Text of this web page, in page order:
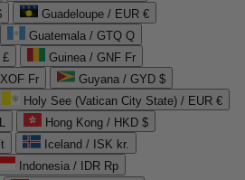
Guadeloupe / EUR €
Guatemala / GTQ Q
£
Guinea / GNF Fr
Fr
Guyana / GYD $
Holy See (Vatican City State) / EUR €
Hong Kong / HKD $
Iceland / ISK kr.
Indonesia / IDR Rp